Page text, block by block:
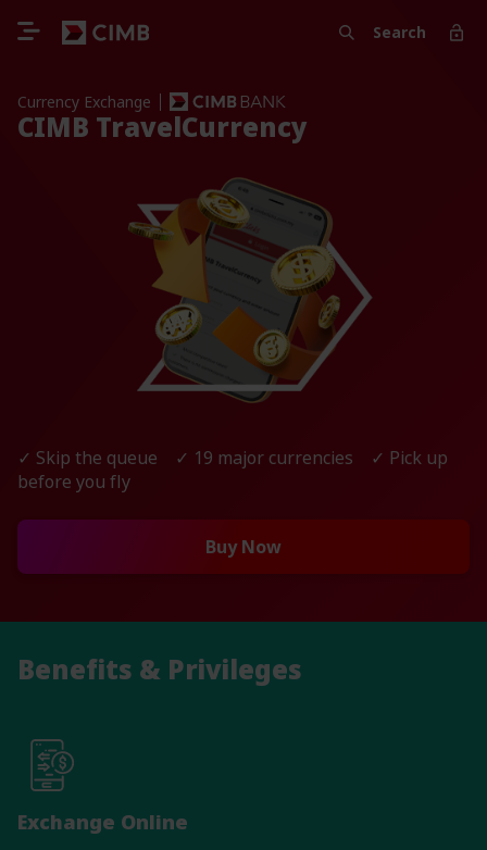
Search
Currency Exchange
CIMB TravelCurrency
✓ Skip the queue ✓ 19 major currencies ✓ Pick up
before you fly
Buy Now
Benefits & Privileges
Exchange Online